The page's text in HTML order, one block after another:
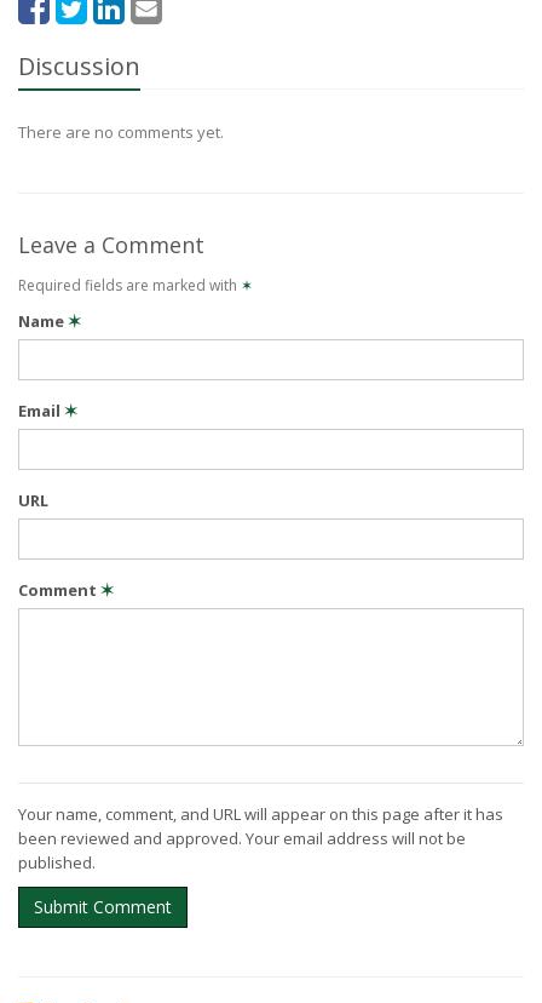
Discussion
There are no comments yet.
Leave a Comment
Required fields are marked with ✶
Name✶
Email ✶
URL
Comment ✶
Your name, comment, and URL will appear on this page after it has
been reviewed and approved. Your email address will not be
published.
Submit Comment